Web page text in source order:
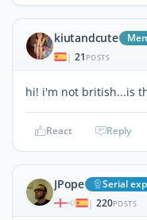
kiutandcute
| 21 POSTS
hi! i'm not british...is
React Reply
JPope Serial
| 220POSTS